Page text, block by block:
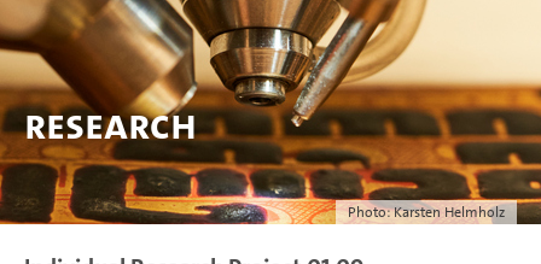
Photo: Karsten Helmholz
Research